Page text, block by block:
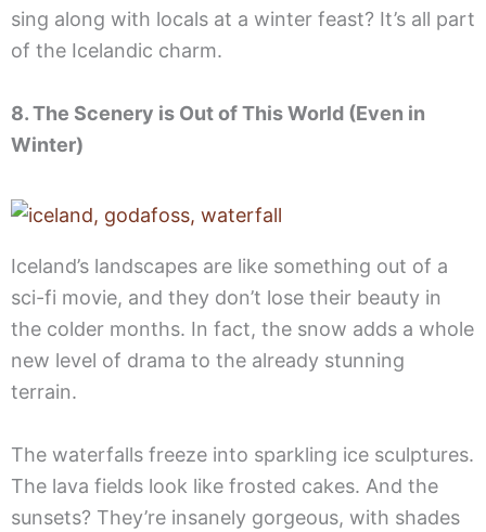
sing along with locals at a winter feast? It’s all part
of the Icelandic charm.
8. The Scenery is Out of This World (Even in
Winter)
Iceland’s landscapes are like something out of a
sci-fi movie, and they don’t lose their beauty in
the colder months. In fact, the snow adds a whole
new level of drama to the already stunning
terrain.
The waterfalls freeze into sparkling ice sculptures.
The lava fields look like frosted cakes. And the
sunsets? They’re insanely gorgeous, with shades